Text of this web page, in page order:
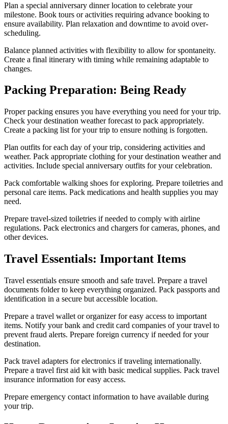
Plan a special anniversary dinner location to celebrate your
milestone. Book tours or activities requiring advance booking to
ensure availability. Plan relaxation and downtime to avoid over-
scheduling.
Balance planned activities with flexibility to allow for spontaneity.
Create a final itinerary with timing while remaining adaptable to
changes.
Packing Preparation: Being Ready
Proper packing ensures you have everything you need for your trip.
Check your destination weather forecast to pack appropriately.
Create a packing list for your trip to ensure nothing is forgotten.
Plan outfits for each day of your trip, considering activities and
weather. Pack appropriate clothing for your destination weather and
activities. Include special anniversary outfits for your celebration.
Pack comfortable walking shoes for exploring. Prepare toiletries and
personal care items. Pack medications and health supplies you may
need.
Prepare travel-sized toiletries if needed to comply with airline
regulations. Pack electronics and chargers for cameras, phones, and
other devices.
Travel Essentials: Important Items
Travel essentials ensure smooth and safe travel. Prepare a travel
documents folder to keep everything organized. Pack passports and
identification in a secure but accessible location.
Prepare a travel wallet or organizer for easy access to important
items. Notify your bank and credit card companies of your travel to
prevent fraud alerts. Prepare foreign currency if needed for your
destination.
Pack travel adapters for electronics if traveling internationally.
Prepare a travel first aid kit with basic medical supplies. Pack travel
insurance information for easy access.
Prepare emergency contact information to have available during
your trip.